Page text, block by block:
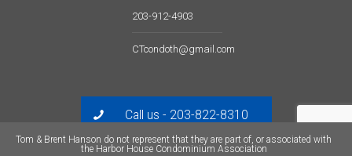
203-912-4903
CTcondoth@gmail.com
Call us - 203-822-8310
Tom & Brent Hanson do not represent that they are part of, or associated with
the Harbor House Condominium Association